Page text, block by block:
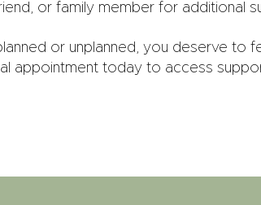
or family member for additional
or unplanned, you deserve to
appointment today to access